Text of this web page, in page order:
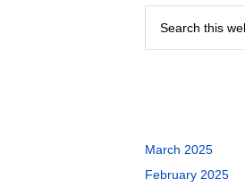
March 2025
February 2025